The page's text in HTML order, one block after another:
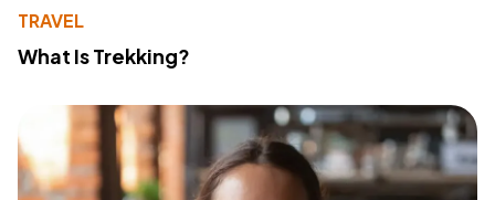
TRAVEL
What Is Trekking?